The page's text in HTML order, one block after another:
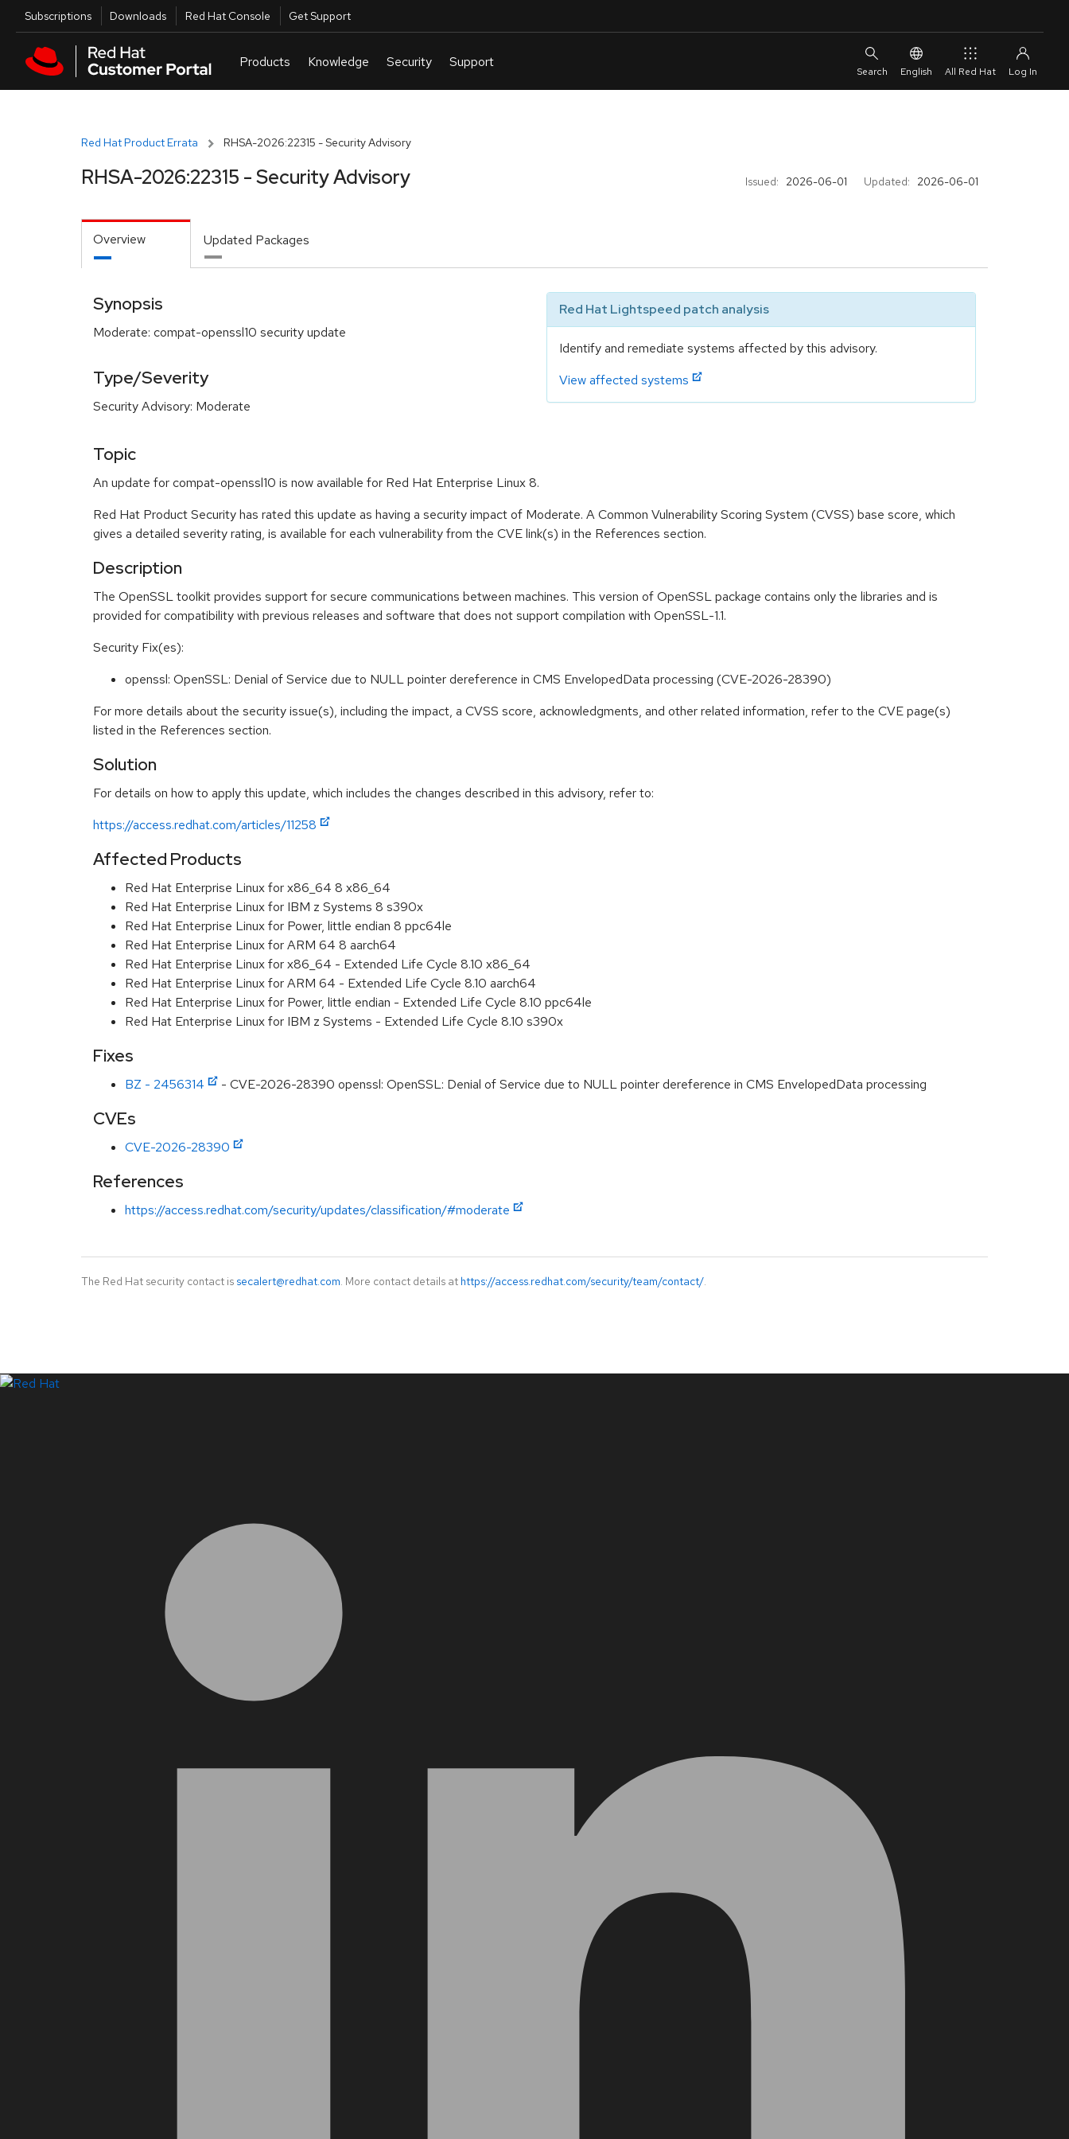
Skip to main content
Utilities
Subscriptions Downloads Red Hat Console Get Support
English All Red Hat
Red Hat Product Errata RHSA-2026:22315 - Security Advisory
Issued: 2026-06-01 Updated: 2026-06-01
RHSA-2026:22315 - Security Advisory
Overview Updated Packages
Synopsis
Moderate: compat-openssl10 security update
Type/Severity
Security Advisory: Moderate
Red Hat Lightspeed patch analysis
Identify and remediate systems affected by this advisory.
View affected systems
Topic
An update for compat-openssl10 is now available for Red Hat Enterprise Linux 8.
Red Hat Product Security has rated this update as having a security impact of Moderate. A Common Vulnerability Scoring System (CVSS) base score, which
gives a detailed severity rating, is available for each vulnerability from the CVE link(s) in the References section.
Description
The OpenSSL toolkit provides support for secure communications between machines. This version of OpenSSL package contains only the libraries and is
provided for compatibility with previous releases and software that does not support compilation with OpenSSL-1.1.
Security Fix(es):
openssl: OpenSSL: Denial of Service due to NULL pointer dereference in CMS EnvelopedData processing (CVE-2026-28390)
For more details about the security issue(s), including the impact, a CVSS score, acknowledgments, and other related information, refer to the CVE page(s)
listed in the References section.
Solution
For details on how to apply this update, which includes the changes described in this advisory, refer to:
https://access.redhat.com/articles/11258
Affected Products
Red Hat Enterprise Linux for x86_64 8 x86_64
Red Hat Enterprise Linux for IBM z Systems 8 s390x
Red Hat Enterprise Linux for Power, little endian 8 ppc64le
Red Hat Enterprise Linux for ARM 64 8 aarch64
Red Hat Enterprise Linux for x86_64 - Extended Life Cycle 8.10 x86_64
Red Hat Enterprise Linux for ARM 64 - Extended Life Cycle 8.10 aarch64
Red Hat Enterprise Linux for Power, little endian - Extended Life Cycle 8.10 ppc64le
Red Hat Enterprise Linux for IBM z Systems - Extended Life Cycle 8.10 s390x
Fixes
BZ - 2456314 - CVE-2026-28390 openssl: OpenSSL: Denial of Service due to NULL pointer dereference in CMS EnvelopedData processing
CVEs
CVE-2026-28390
References
https://access.redhat.com/security/updates/classification/#moderate
The Red Hat security contact is secalert@redhat.com. More contact details at https://access.redhat.com/security/team/contact/.